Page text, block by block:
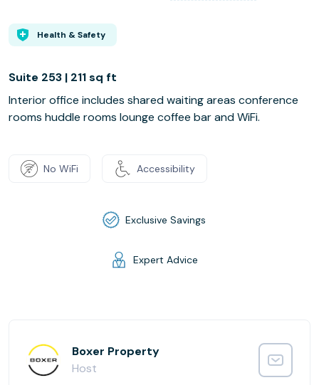
Health & Safety
Suite 253 | 211 sq ft
Interior office includes shared waiting areas conference
rooms huddle rooms lounge coffee bar and WiFi.
No WiFi Accessibility
Exclusive Savings
Expert Advice
Boxer Property
Host